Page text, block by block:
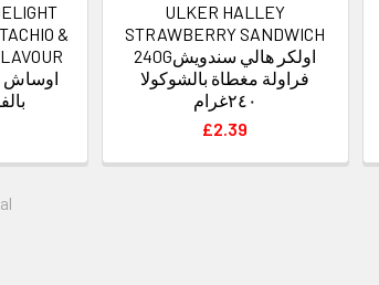
&
ULKER HALLEY
STRAWBERRY SANDWICH
240Gاولكر هالي سندويش
فراولة مغطاة بالشوكولا
٢٤٠غرام
£2.39